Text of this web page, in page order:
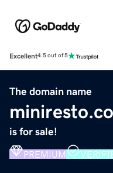
Excellent4.5 out of 5
The domain name
is for sale!
PREMIUM